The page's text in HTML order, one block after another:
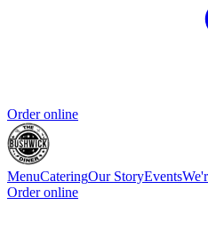
Order online
MenuCateringOur StoryEvents
Order online